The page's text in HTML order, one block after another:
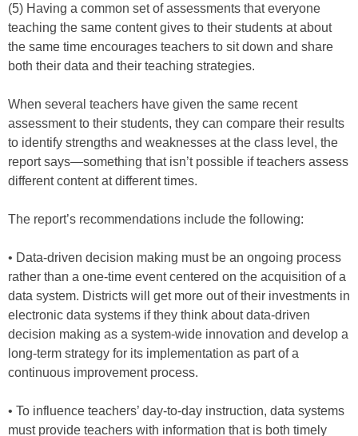
(5) Having a common set of assessments that everyone
teaching the same content gives to their students at about
the same time encourages teachers to sit down and share
both their data and their teaching strategies.
When several teachers have given the same recent
assessment to their students, they can compare their results
to identify strengths and weaknesses at the class level, the
report says—something that isn’t possible if teachers assess
different content at different times.
The report’s recommendations include the following:
• Data-driven decision making must be an ongoing process
rather than a one-time event centered on the acquisition of a
data system. Districts will get more out of their investments in
electronic data systems if they think about data-driven
decision making as a system-wide innovation and develop a
long-term strategy for its implementation as part of a
continuous improvement process.
• To influence teachers’ day-to-day instruction, data systems
must provide teachers with information that is both timely